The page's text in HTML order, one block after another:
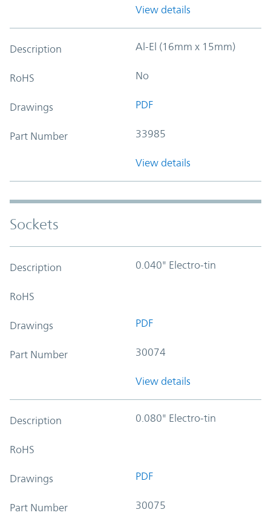
View details
Description Al-El (16mm x 15mm)
RoHS No
Drawings PDF
Part Number 33985
View details
Sockets
Description 0.040" Electro-tin
RoHS
Drawings PDF
Part Number 30074
View details
Description 0.080" Electro-tin
RoHS
Drawings PDF
Part Number 30075